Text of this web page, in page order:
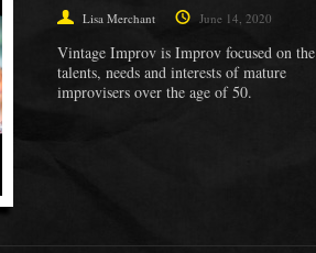
Lisa Merchant June 14, 2020
Vintage Improv is Improv focused on the
talents, needs and interests of mature
improvisers over the age of 50.